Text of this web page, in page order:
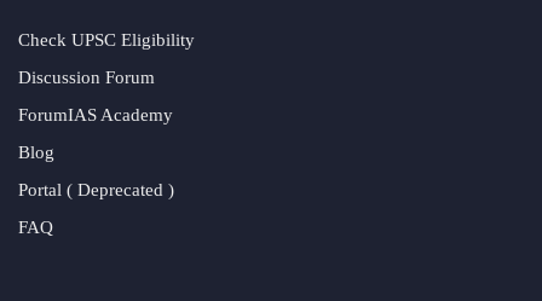
Check UPSC Eligibility
Discussion Forum
ForumIAS Academy
Blog
Portal ( Deprecated )
FAQ